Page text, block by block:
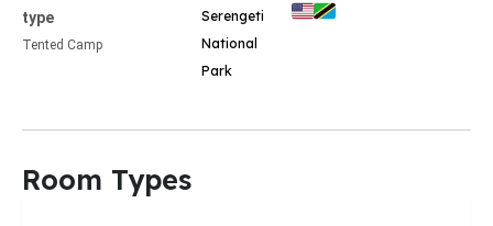
type
Tented Camp
Serengeti
National
Park
Room Types